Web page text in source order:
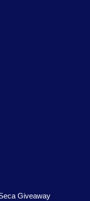
Giveaway